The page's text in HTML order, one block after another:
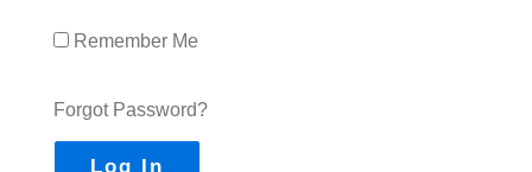
Remember Me
Forgot Password?